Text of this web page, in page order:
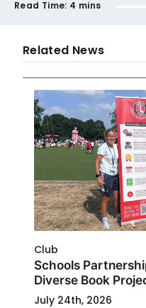
Read Time: 4 mins
Related News
Club
Schools
Diverse Book
July 24th, 2026